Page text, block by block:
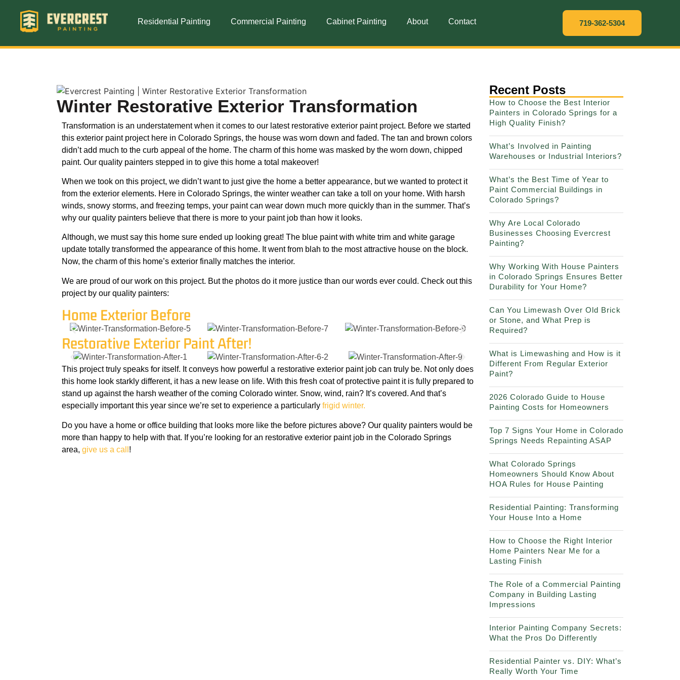
Residential Painting Commercial Painting Cabinet Painting About Contact 719-362-5304
Winter Restorative Exterior Transformation
Transformation is an understatement when it comes to our latest restorative exterior paint project. Before we started
this exterior paint project here in Colorado Springs, the house was worn down and faded. The tan and brown colors
didn’t add much to the curb appeal of the home. The charm of this home was masked by the worn down, chipped
paint. Our quality painters stepped in to give this home a total makeover!
When we took on this project, we didn’t want to just give the home a better appearance, but we wanted to protect it
from the exterior elements. Here in Colorado Springs, the winter weather can take a toll on your home. With harsh
winds, snowy storms, and freezing temps, your paint can wear down much more quickly than in the summer. That’s
why our quality painters believe that there is more to your paint job than how it looks.
Although, we must say this home sure ended up looking great! The blue paint with white trim and white garage
update totally transformed the appearance of this home. It went from blah to the most attractive house on the block.
Now, the charm of this home’s exterior finally matches the interior.
We are proud of our work on this project. But the photos do it more justice than our words ever could. Check out this
project by our quality painters:
Home Exterior Before
Restorative Exterior Paint After!
This project truly speaks for itself. It conveys how powerful a restorative exterior paint job can truly be. Not only does
this home look starkly different, it has a new lease on life. With this fresh coat of protective paint it is fully prepared to
stand up against the harsh weather of the coming Colorado winter. Snow, wind, rain? It’s covered. And that’s
especially important this year since we’re set to experience a particularly frigid winter.
Do you have a home or office building that looks more like the before pictures above? Our quality painters would be
more than happy to help with that. If you’re looking for an restorative exterior paint job in the Colorado Springs
area, give us a call !
Recent Posts
How to Choose the Best Interior
Painters in Colorado Springs for a
High Quality Finish?
What’s Involved in Painting
Warehouses or Industrial Interiors?
What’s the Best Time of Year to
Paint Commercial Buildings in
Colorado Springs?
Why Are Local Colorado
Businesses Choosing Evercrest
Painting?
Why Working With House Painters
in Colorado Springs Ensures Better
Durability for Your Home?
Can You Limewash Over Old Brick
or Stone, and What Prep is
Required?
What is Limewashing and How is it
Different From Regular Exterior
Paint?
2026 Colorado Guide to House
Painting Costs for Homeowners
Top 7 Signs Your Home in Colorado
Springs Needs Repainting ASAP
What Colorado Springs
Homeowners Should Know About
HOA Rules for House Painting
Residential Painting: Transforming
Your House Into a Home
How to Choose the Right Interior
Home Painters Near Me for a
Lasting Finish
The Role of a Commercial Painting
Company in Building Lasting
Impressions
Interior Painting Company Secrets:
What the Pros Do Differently
Residential Painter vs. DIY: What’s
Really Worth Your Time